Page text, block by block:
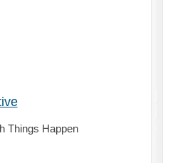
Things Happen